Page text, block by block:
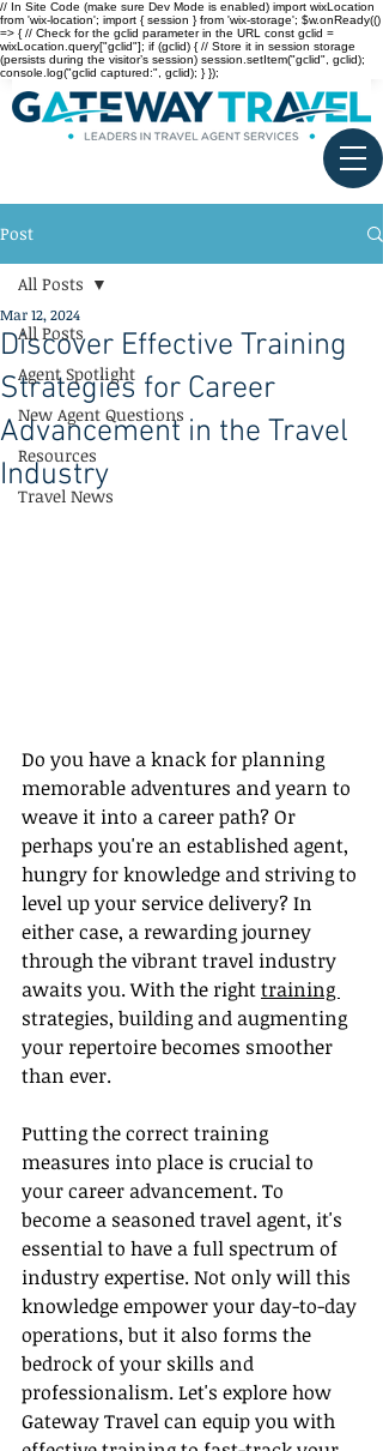
// In Site Code (make sure Dev Mode is enabled) import wixLocation
from 'wix-location'; import { session } from 'wix-storage'; $w.onReady(()
=> { // Check for the gclid parameter in the URL const gclid =
wixLocation.query["gclid"]; if (gclid) { // Store it in session storage
(persists during the visitor’s session) session.setItem("gclid", gclid);
console.log("gclid captured:", gclid); } });
Post
All Posts
Agent Spotlight
New Agent Questions
Resources
Travel News
All Posts
Discover Effective Training
Strategies for Career
Advancement in the Travel
Industry
Mar 12, 2024
Do you have a knack for planning
memorable adventures and yearn to
weave it into a career path? Or
perhaps you're an established agent,
hungry for knowledge and striving to
level up your service delivery? In
either case, a rewarding journey
through the vibrant travel industry
awaits you. With the right training
strategies, building and augmenting
your repertoire becomes smoother
than ever.
Putting the correct training
measures into place is crucial to
your career advancement. To
become a seasoned travel agent, it's
essential to have a full spectrum of
industry expertise. Not only will this
knowledge empower your day-to-day
operations, but it also forms the
bedrock of your skills and
professionalism. Let's explore how
Gateway Travel can equip you with